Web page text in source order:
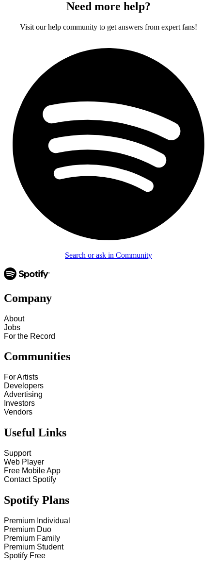
Need more help?
Visit our help community to get answers from expert fans!
Search or ask in Community
Company
About
Jobs
For the Record
Communities
For Artists
Developers
Advertising
Investors
Vendors
Useful Links
Support
Web Player
Free Mobile App
Contact Spotify
Spotify Plans
Premium Individual
Premium Duo
Premium Family
Premium Student
Spotify Free